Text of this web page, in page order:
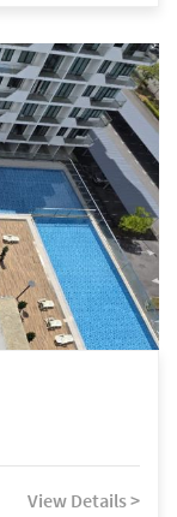
View Details >